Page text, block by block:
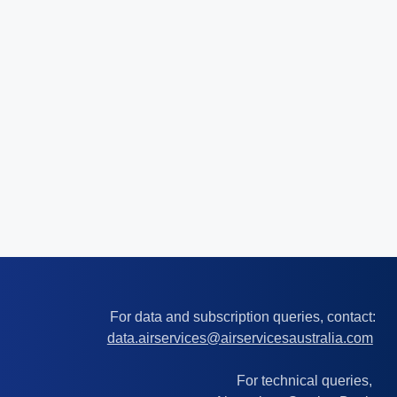
For data and subscription queries, contact:
data.airservices@airservicesaustralia.com
For technical queries,